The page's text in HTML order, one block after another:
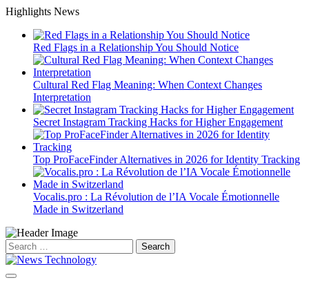
Skip
content
Highlights News
Red Flags in a Relationship You Should Notice
Cultural Red Flag Meaning: When Context Changes
Interpretation
Secret Instagram Tracking Hacks for Higher Engagement
Top ProFaceFinder Alternatives in 2026 for Identity Tracking
Vocalis.pro : La Révolution de l’IA Vocale Émotionnelle
Made in Switzerland
Search
for: